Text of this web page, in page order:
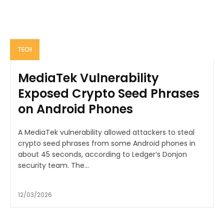
TECH
MediaTek Vulnerability
Exposed Crypto Seed Phrases
on Android Phones
A MediaTek vulnerability allowed attackers to steal
crypto seed phrases from some Android phones in
about 45 seconds, according to Ledger’s Donjon
security team. The...
12/03/2026